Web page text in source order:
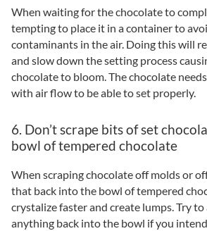
When waiting for the chocolate to
tempting to place it in a container to
contaminants in the air. Doing this will
and slow down the setting process
chocolate to bloom. The chocolate
with air flow to be able to set properly.
6. Don’t scrape bits of set
bowl of tempered chocolate
When scraping chocolate off molds or
that back into the bowl of tempered
crystalize faster and create lumps. Try
anything back into the bowl if you